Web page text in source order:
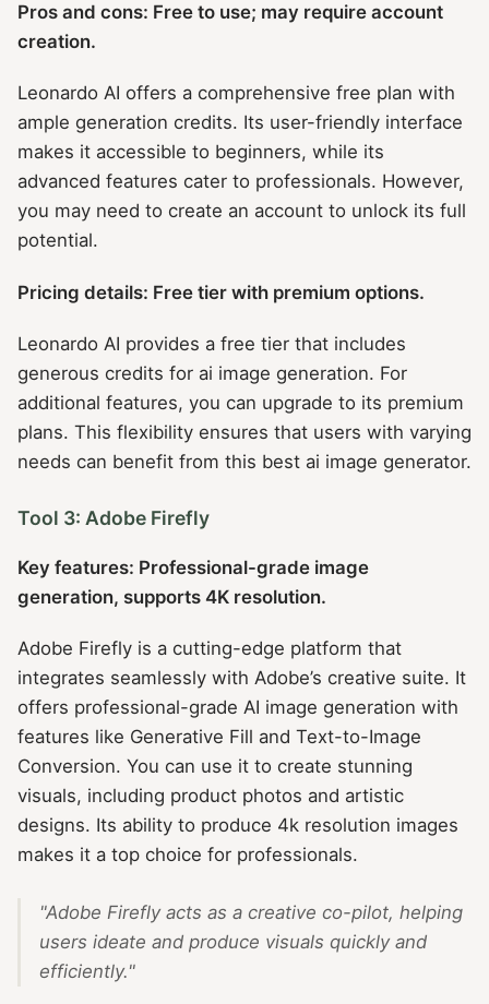
Pros and cons: Free to use; may require account
creation.
Leonardo AI offers a comprehensive free plan with
ample generation credits. Its user-friendly interface
makes it accessible to beginners, while its
advanced features cater to professionals. However,
you may need to create an account to unlock its full
potential.
Pricing details: Free tier with premium options.
Leonardo AI provides a free tier that includes
generous credits for ai image generation. For
additional features, you can upgrade to its premium
plans. This flexibility ensures that users with varying
needs can benefit from this best ai image generator.
Tool 3: Adobe Firefly
Key features: Professional-grade image
generation, supports 4K resolution.
Adobe Firefly is a cutting-edge platform that
integrates seamlessly with Adobe’s creative suite. It
offers professional-grade AI image generation with
features like Generative Fill and Text-to-Image
Conversion. You can use it to create stunning
visuals, including product photos and artistic
designs. Its ability to produce 4k resolution images
makes it a top choice for professionals.
"Adobe Firefly acts as a creative co-pilot, helping
users ideate and produce visuals quickly and
efficiently."